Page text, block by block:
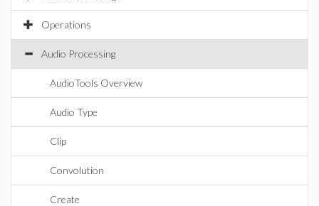
Operations
Audio Processing
AudioTools Overview
Audio Type
Clip
Convolution
Create